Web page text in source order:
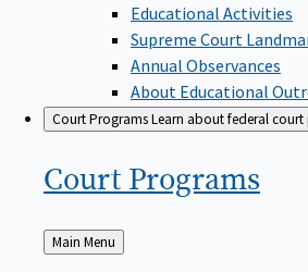
Educational Activities
Supreme Court
Annual Observances
About Educational
Court ProgramsLearn about federal
Court Programs
Back
to
Main Menu